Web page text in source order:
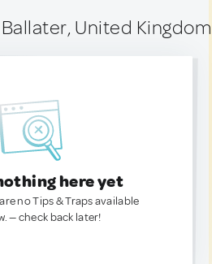
United Kingdom
here yet
no Tips & Traps available
— check back later!